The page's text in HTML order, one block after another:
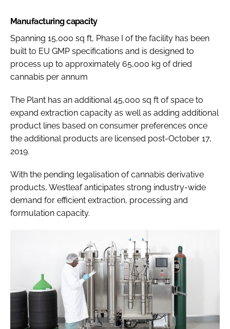
Manufacturing capacity
Spanning 15,000 sq ft, Phase I of the facility has been
built to EU GMP specifications and is designed to
process up to approximately 65,000 kg of dried
cannabis per annum
The Plant has an additional 45,000 sq ft of space to
expand extraction capacity as well as adding additional
product lines based on consumer preferences once
the additional products are licensed post-October 17,
2019.
With the pending legalisation of cannabis derivative
products, Westleaf anticipates strong industry-wide
demand for efficient extraction, processing and
formulation capacity.